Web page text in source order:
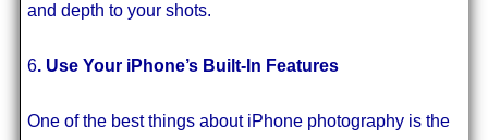
and depth to your shots.
6. Use Your iPhone’s Built-In Features
One of the best things about iPhone photography is the